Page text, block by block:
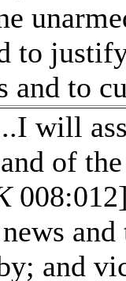
to
and to
will
of
and